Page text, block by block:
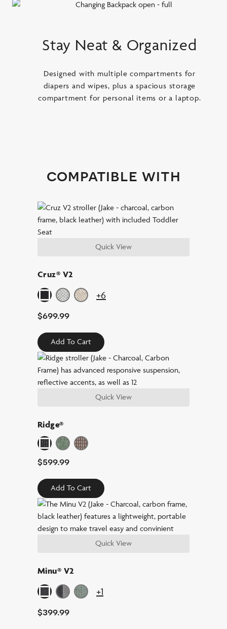
Stay Neat & Organized
Designed with multiple compartments for
diapers and wipes, plus a spacious storage
compartment for personal items or a laptop.
compatible with
Quick View
Cruz® V2
+6
$699.99
Add To Cart
Quick View
Ridge®
$599.99
Add To Cart
Quick View
Minu® V2
+1
$399.99